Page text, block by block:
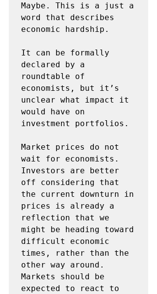
Maybe. This is a just a
word that describes
economic hardship.
It can be formally
declared by a
roundtable of
economists, but it’s
unclear what impact it
would have on
investment portfolios.
Market prices do not
wait for economists.
Investors are better
off considering that
the current downturn in
prices is already a
reflection that we
might be heading toward
difficult economic
times, rather than the
other way around.
Markets should be
expected to react to